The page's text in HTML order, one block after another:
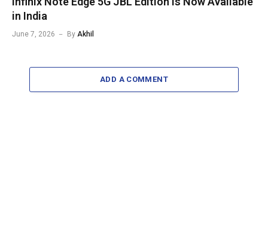
in India
June 7, 2026 By Akhil
ADD A COMMENT